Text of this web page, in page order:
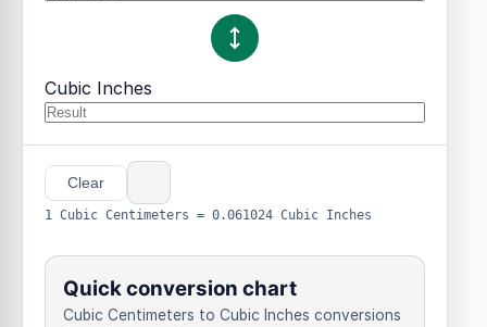
Cubic Inches
Clear
1 Cubic Centimeters = 0.061024 Cubic Inches
Quick conversion chart
Cubic Centimeters to Cubic Inches conversions